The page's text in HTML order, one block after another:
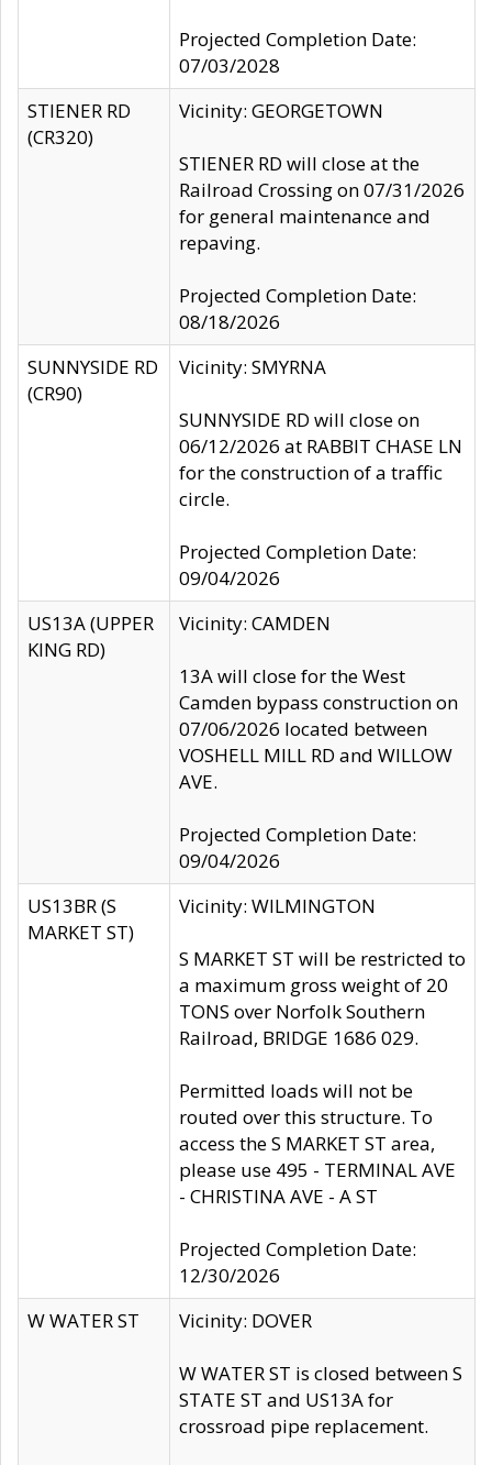
Projected Completion Date:
07/03/2028
STIENER RD
(CR320)
Vicinity: GEORGETOWN
STIENER RD will close at the
Railroad Crossing on 07/31/2026
for general maintenance and
repaving.
Projected Completion Date:
08/18/2026
SUNNYSIDE RD
(CR90)
Vicinity: SMYRNA
SUNNYSIDE RD will close on
06/12/2026 at RABBIT CHASE LN
for the construction of a traffic
circle.
Projected Completion Date:
09/04/2026
US13A (UPPER
KING RD)
Vicinity: CAMDEN
13A will close for the West
Camden bypass construction on
07/06/2026 located between
VOSHELL MILL RD and WILLOW
AVE.
Projected Completion Date:
09/04/2026
US13BR (S
MARKET ST)
Vicinity: WILMINGTON
S MARKET ST will be restricted to
a maximum gross weight of 20
TONS over Norfolk Southern
Railroad, BRIDGE 1686 029.
Permitted loads will not be
routed over this structure. To
access the S MARKET ST area,
please use 495 - TERMINAL AVE
- CHRISTINA AVE - A ST
Projected Completion Date:
12/30/2026
W WATER ST
Vicinity: DOVER
W WATER ST is closed between S
STATE ST and US13A for
crossroad pipe replacement.